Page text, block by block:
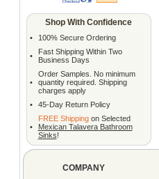
Shop With Confidence
• 100% Secure Ordering
•
Fast Shipping Within Two
Business Days
•
Order Samples. No minimum
quantity required. Shipping
charges apply
•
45-Day Return Policy
•
FREE Shippingon Selected
Mexican Talavera Bathroom
Sinks!
COMPANY